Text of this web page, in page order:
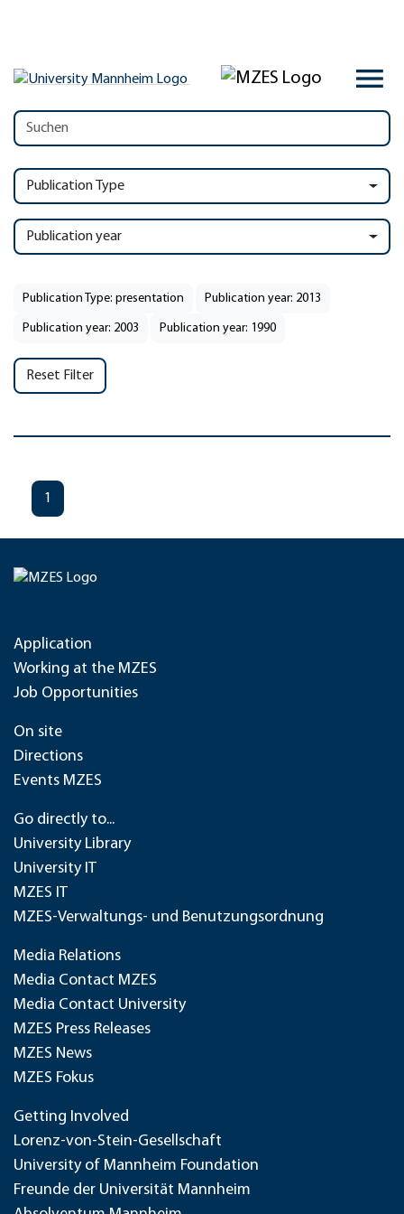
Publication Type
Publication year
Publication Type: presentation Publication year: 2013
Publication year: 2003 Publication year: 1990
Reset Filter
1
Application
Working at the MZES
Job Opportunities
On site
Directions
Events MZES
Go directly to...
University Library
University IT
MZES IT
MZES-Verwaltungs- und Benutzungsordnung
Media Relations
Media Contact MZES
Media Contact University
MZES Press Releases
MZES News
MZES Fokus
Getting Involved
Lorenz-von-Stein-Gesellschaft
University of Mannheim Foundation
Freunde der Universität Mannheim